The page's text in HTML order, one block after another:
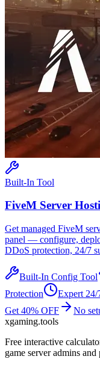
Built-In Tool
FiveM Server
Get managed FiveM
panel — configure,
DDoS protection, 24/7
Built-In Config Tool
Protection
Expert 24/
Get 40% OFF
No
xgaming.tools
Free interactive
game server admins and